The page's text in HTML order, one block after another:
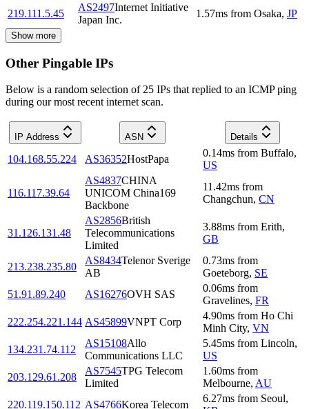
219.111.5.45
AS2497Internet Initiative
Japan Inc.
1.57ms from Osaka, JP
Show more
Other Pingable IPs
Below is a random selection of 25 IPs that replied to an ICMP ping
during our most recent internet scan.
IP Address ASN Details
104.168.55.224 AS36352HostPapa
0.14ms from Buffalo,
US
116.117.39.64
AS4837CHINA
UNICOM China169
Backbone
11.42ms from
Changchun, CN
31.126.131.48
AS2856British
Telecommunications
Limited
3.88ms from Erith,
GB
213.238.235.80
AS8434Telenor Sverige
AB
0.73ms from
Goeteborg, SE
51.91.89.240
AS16276OVH SAS
0.06ms from
Gravelines, FR
222.254.221.144 AS45899VNPT Corp
4.90ms from Ho Chi
Minh City, VN
134.231.74.112
AS15108Allo
Communications LLC
5.45ms from Lincoln,
US
203.129.61.208
AS7545TPG Telecom
Limited
1.60ms from
Melbourne, AU
220.119.150.112 AS4766Korea Telecom
6.27ms from Seoul,